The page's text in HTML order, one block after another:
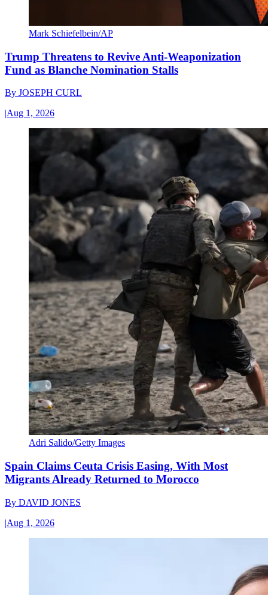
Mark Schiefelbein/AP
Trump Threatens to Revive Anti-Weaponization
Fund as Blanche Nomination Stalls
By JOSEPH CURL
|Aug 1, 2026
Adri Salido/Getty Images
Spain Claims Ceuta Crisis Easing, With Most
Migrants Already Returned to Morocco
By DAVID JONES
|Aug 1, 2026